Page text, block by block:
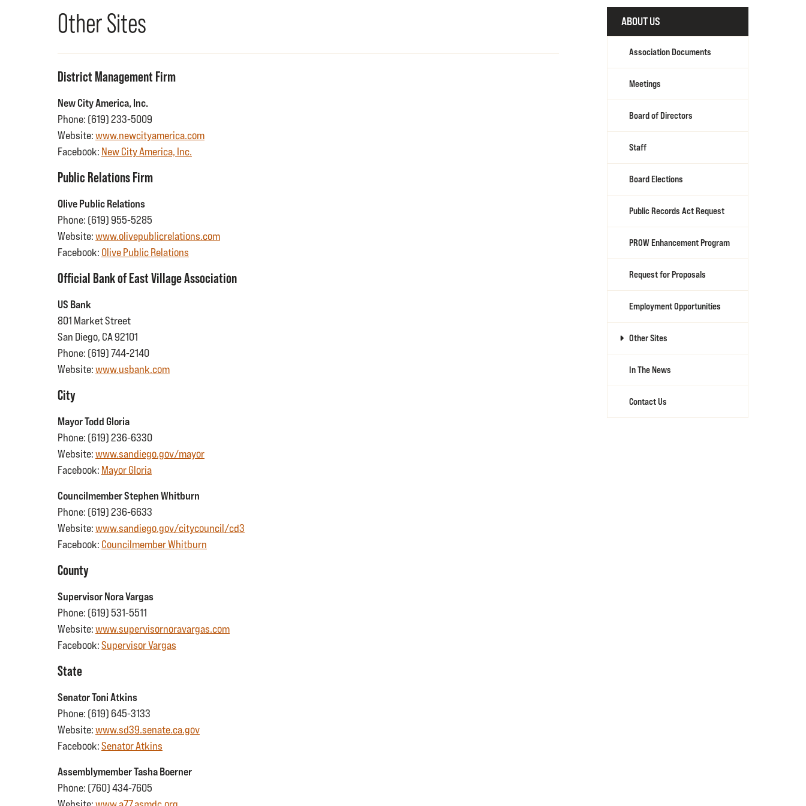
ABOUT US
Association Documents
Meetings
Board of Directors
Staff
Board Elections
Public Records Act Request
PROW Enhancement Program
Request for Proposals
Employment Opportunities
Other Sites
In The News
Contact Us
Other Sites
District Management Firm
New City America, Inc.
Phone: (619) 233-5009
Website:www.newcityamerica.com
Facebook: New City America, Inc.
Public Relations Firm
Olive Public Relations
Phone: (619) 955-5285
Website:www.olivepublicrelations.com
Facebook: Olive Public Relations
Official Bank of East Village Association
US Bank
801 Market Street
San Diego, CA 92101
Phone: (619) 744-2140
Website:www.usbank.com
City
Mayor Todd Gloria
Phone: (619) 236-6330
Website:www.sandiego.gov/mayor
Facebook: Mayor Gloria
Councilmember Stephen Whitburn
Phone: (619) 236-6633
Website:www.sandiego.gov/citycouncil/cd3
Facebook: Councilmember Whitburn
County
Supervisor Nora Vargas
Phone: (619) 531-5511
Website:www.supervisornoravargas.com
Facebook:Supervisor Vargas
State
Senator Toni Atkins
Phone: (619) 645-3133
Website:www.sd39.senate.ca.gov
Facebook:Senator Atkins
Assemblymember Tasha Boerner
Phone: (760) 434-7605